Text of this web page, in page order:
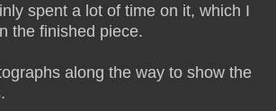
spent a lot of time on it, which I
the finished piece.
along the way to show the